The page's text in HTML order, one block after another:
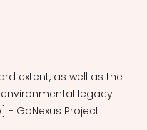
extent, as well as the
legacy
- GoNexus Project